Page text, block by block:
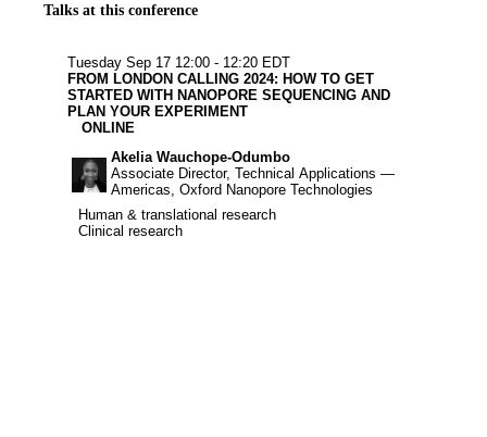
Talks at this conference
Tuesday Sep 17 12:00 - 12:20 EDT
FROM LONDON CALLING 2024: HOW TO GET
STARTED WITH NANOPORE SEQUENCING AND
PLAN YOUR EXPERIMENT
ONLINE
Akelia Wauchope-Odumbo
Associate Director, Technical Applications —
Americas, Oxford Nanopore Technologies
Human & translational research
Human & translational research
Clinical research
Clinical research